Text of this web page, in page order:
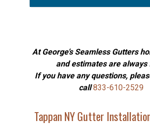
At George’s Seamless Gutters
and estimates are always
If you have any questions,
call833-610-2529
Tappan NY Gutter